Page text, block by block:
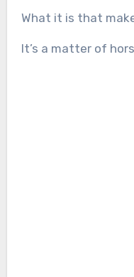
What it is that
It’s a matter of